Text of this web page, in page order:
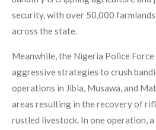
security, with over 50,000
across the state.
Meanwhile, the Nigeria Police Force
aggressive strategies to crush
operations in Jibia, Musawa, and
areas resulting in the recovery of
rustled livestock. In one operation,